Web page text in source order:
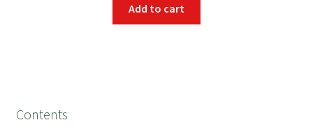
Add to cart
Contents